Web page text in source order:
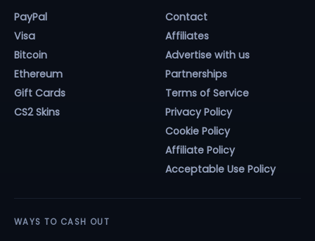
PayPal
Visa
Bitcoin
Ethereum
Gift Cards
CS2 Skins
Contact
Affiliates
Advertise with us
Partnerships
Terms of Service
Privacy Policy
Cookie Policy
Affiliate Policy
Acceptable Use Policy
WAYS TO CASH OUT